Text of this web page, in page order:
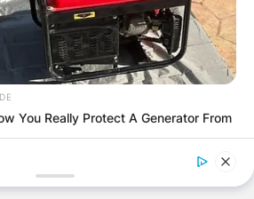
You Really Protect A Generator From